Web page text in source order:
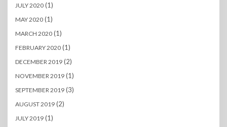
JULY 2020 (1)
MAY 2020 (1)
MARCH 2020 (1)
FEBRUARY 2020 (1)
DECEMBER 2019 (2)
NOVEMBER 2019 (1)
SEPTEMBER 2019 (3)
AUGUST 2019 (2)
JULY 2019 (1)